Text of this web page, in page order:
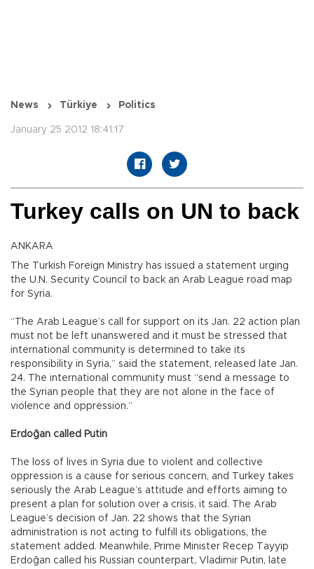
News Türkiye Politics
January 25 2012 18:41:17
Turkey calls on UN to back
ANKARA
The Turkish Foreign Ministry has issued a statement urging
the U.N. Security Council to back an Arab League road map
for Syria.
“The Arab League’s call for support on its Jan. 22 action plan
must not be left unanswered and it must be stressed that
international community is determined to take its
responsibility in Syria,” said the statement, released late Jan.
24. The international community must “send a message to
the Syrian people that they are not alone in the face of
violence and oppression.”
Erdoğan called Putin
The loss of lives in Syria due to violent and collective
oppression is a cause for serious concern, and Turkey takes
seriously the Arab League’s attitude and efforts aiming to
present a plan for solution over a crisis, it said. The Arab
League’s decision of Jan. 22 shows that the Syrian
administration is not acting to fulfill its obligations, the
statement added. Meanwhile, Prime Minister Recep Tayyip
Erdoğan called his Russian counterpart, Vladimir Putin, late